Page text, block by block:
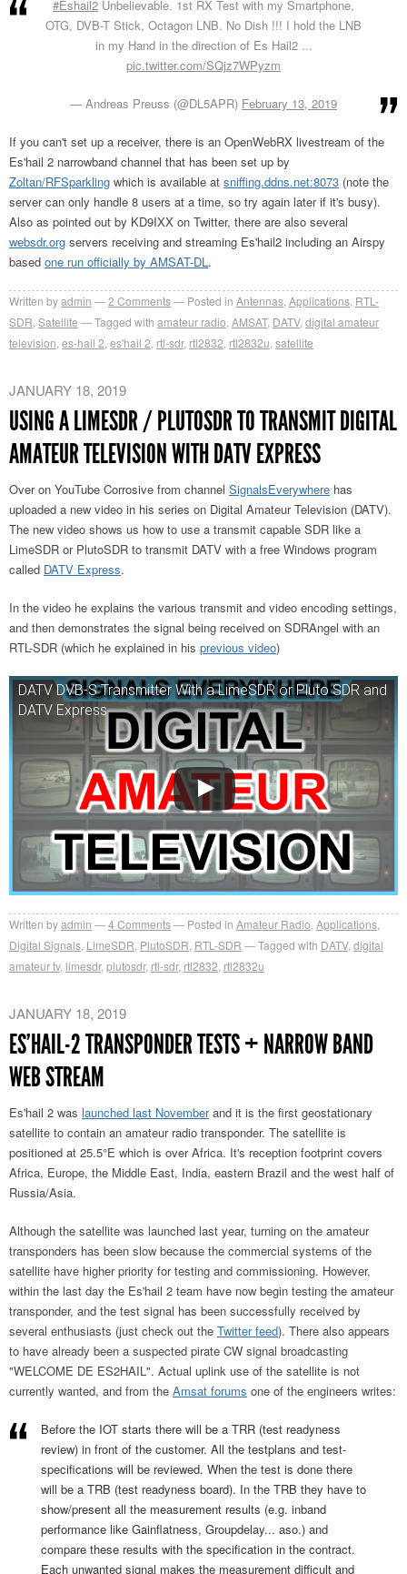
#Eshail2 Unbelievable. 1st RX Test with my Smartphone,
OTG, DVB-T Stick, Octagon LNB. No Dish !!! I hold the LNB
in my Hand in the direction of Es Hail2 ...
pic.twitter.com/SQjz7WPyzm
— Andreas Preuss (@DL5APR) February 13, 2019
If you can't set up a receiver, there is an OpenWebRX livestream of the
Es'hail 2 narrowband channel that has been set up by
Zoltan/RFSparkling which is available at sniffing.ddns.net:8073 (note the
server can only handle 8 users at a time, so try again later if it's busy).
Also as pointed out by KD9IXX on Twitter, there are also several
websdr.org servers receiving and streaming Es'hail2 including an Airspy
based one run officially by AMSAT-DL.
Written byadmin 2 Comments Posted in Antennas Applications RTL-
SDR Satellite Tagged with amateur radio AMSAT, DATV, digital amateur
television es-hail 2 es'hail 2 rtl-sdr, rtl2832 rtl2832u satellite
JANUARY 18, 2019
USING A LIMESDR / PLUTOSDR TO TRANSMIT DIGITAL
AMATEUR TELEVISION WITH DATV EXPRESS
Over on YouTube Corrosive from channel SignalsEverywhere has
uploaded a new video in his series on Digital Amateur Television (DATV).
The new video shows us how to use a transmit capable SDR like a
LimeSDR or PlutoSDR to transmit DATV with a free Windows program
called DATV Express.
In the video he explains the various transmit and video encoding settings,
and then demonstrates the signal being received on SDRAngel with an
RTL-SDR (which he explained in his previous video)
DATV DVB-S Transmitter With a LimeSDR or Pluto SDR and
DATV Express
Written byadmin 4 Comments Posted in Amateur Radio Applications
Digital Signals LimeSDR PlutoSDR RTL-SDR Tagged with DATV, digital
amateur tv, limesdr, plutosdr, rtl-sdr, rtl2832 rtl2832u
JANUARY 18, 2019
ES’HAIL-2 TRANSPONDER TESTS + NARROW BAND
WEB STREAM
Es'hail 2 was launched last Novemberand it is the first geostationary
satellite to contain an amateur radio transponder. The satellite is
positioned at 25.5°E which is over Africa. It's reception footprint covers
Africa, Europe, the Middle East, India, eastern Brazil and the west half of
Russia/Asia.
Although the satellite was launched last year, turning on the amateur
transponders has been slow because the commercial systems of the
satellite have higher priority for testing and commissioning. However,
within the last day the Es'hail 2 team have now begin testing the amateur
transponder, and the test signal has been successfully received by
several enthusiasts (just check out the Twitter feed). There also appears
to have already been a suspected pirate CW signal broadcasting
"WELCOME DE ES2HAIL". Actual uplink use of the satellite is not
currently wanted, and from the Amsat forums one of the engineers writes:
Before the IOT starts there will be a TRR (test readyness
review) in front of the customer. All the testplans and test-
specifications will be reviewed. When the test is done there
will be a TRB (test readyness board). In the TRB they have to
show/present all the measurement results (e.g. inband
performance like Gainflatness, Groupdelay... aso.) and
compare these results with the specification in the contract.
Each unwanted signal makes the measurement difficult and